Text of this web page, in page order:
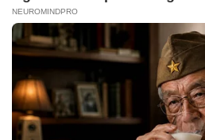
NEUROMINDPRO